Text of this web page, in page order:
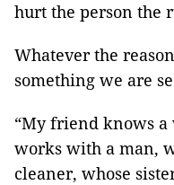
hurt the person the
Whatever the
something we are
“My friend knows a
works with a man,
cleaner, whose